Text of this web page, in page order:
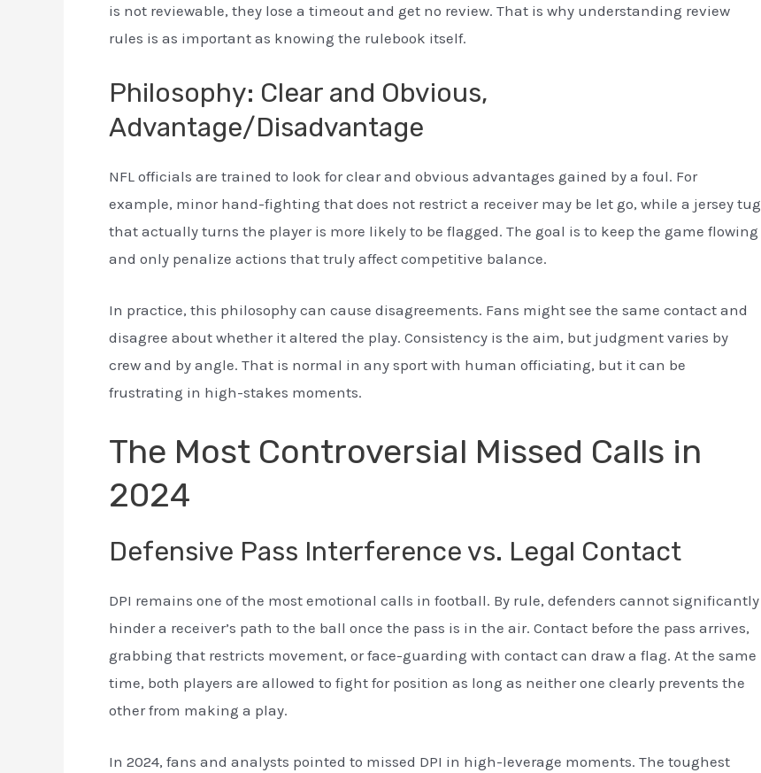
is not reviewable, they lose a timeout and get no review. That is why understanding review
rules is as important as knowing the rulebook itself.
Philosophy: Clear and Obvious,
Advantage/Disadvantage
NFL officials are trained to look for clear and obvious advantages gained by a foul. For
example, minor hand-fighting that does not restrict a receiver may be let go, while a jersey tug
that actually turns the player is more likely to be flagged. The goal is to keep the game flowing
and only penalize actions that truly affect competitive balance.
In practice, this philosophy can cause disagreements. Fans might see the same contact and
disagree about whether it altered the play. Consistency is the aim, but judgment varies by
crew and by angle. That is normal in any sport with human officiating, but it can be
frustrating in high-stakes moments.
The Most Controversial Missed Calls in
2024
Defensive Pass Interference vs. Legal Contact
DPI remains one of the most emotional calls in football. By rule, defenders cannot significantly
hinder a receiver’s path to the ball once the pass is in the air. Contact before the pass arrives,
grabbing that restricts movement, or face-guarding with contact can draw a flag. At the same
time, both players are allowed to fight for position as long as neither one clearly prevents the
other from making a play.
In 2024, fans and analysts pointed to missed DPI in high-leverage moments. The toughest